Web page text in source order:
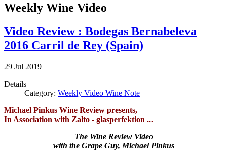
Weekly Wine Video
Video Review : Bodegas Bernabeleva
2016 Carril de Rey (Spain)
29 Jul 2019
Details
Category: Weekly Video Wine Note
Michael Pinkus Wine Review presents,
In Association with Zalto - glasperfektion ...
The Wine Review Video
with the Grape Guy, Michael Pinkus